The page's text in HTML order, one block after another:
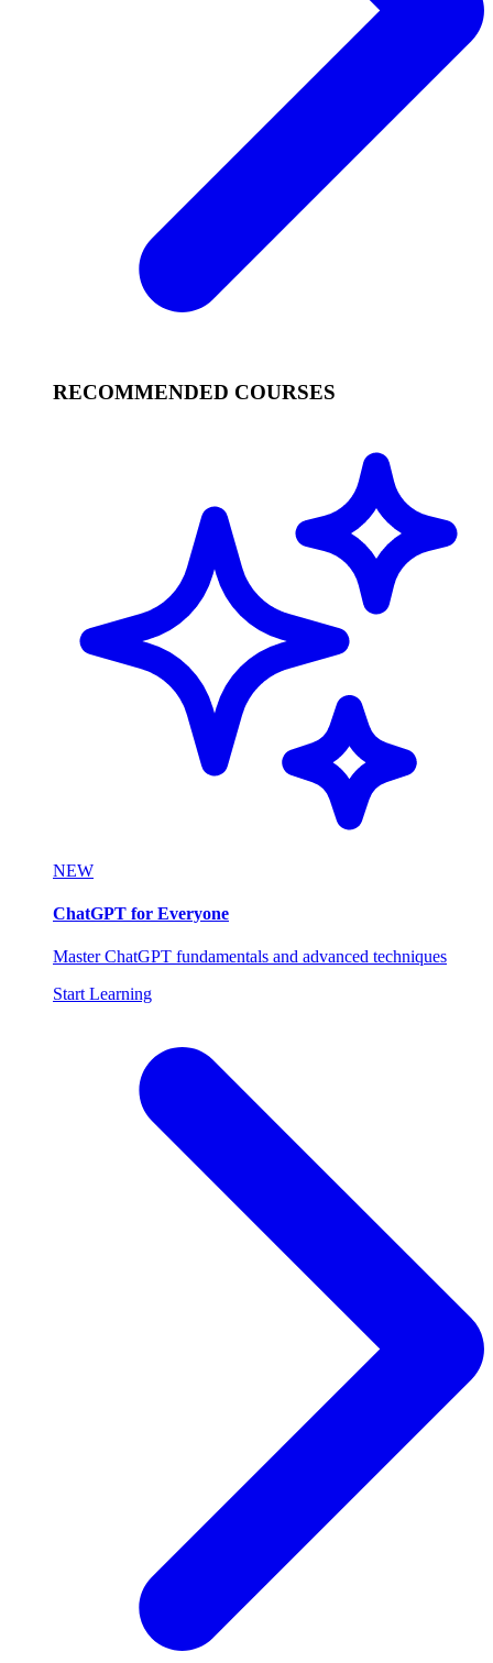
RECOMMENDED COURSES
NEW
ChatGPT for Everyone
Master ChatGPT fundamentals and advanced techniques
Start Learning